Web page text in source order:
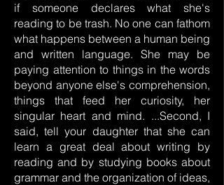
if someone declares what she's
reading to be trash. No one can fathom
what happens between a human being
and written language. She may be
paying attention to things in the words
beyond anyone else's comprehension,
things that feed her curiosity, her
singular heart and mind. ...Second, I
said, tell your daughter that she can
learn a great deal about writing by
reading and by studying books about
grammar and the organization of ideas,